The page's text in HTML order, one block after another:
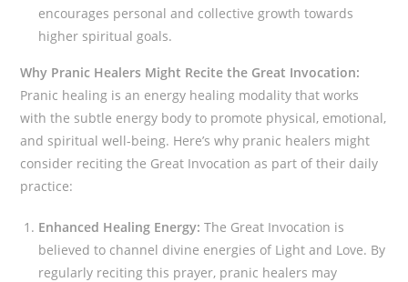
encourages personal and collective growth towards
higher spiritual goals.
Why Pranic Healers Might Recite the Great Invocation:
Pranic healing is an energy healing modality that works
with the subtle energy body to promote physical, emotional,
and spiritual well-being. Here’s why pranic healers might
consider reciting the Great Invocation as part of their daily
practice:
Enhanced Healing Energy: The Great Invocation is
believed to channel divine energies of Light and Love. By
regularly reciting this prayer, pranic healers may